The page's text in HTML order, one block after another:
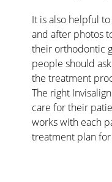
It is also helpful
and after photos
their orthodontic
people should
the treatment
The right
care for their
works with each
treatment plan